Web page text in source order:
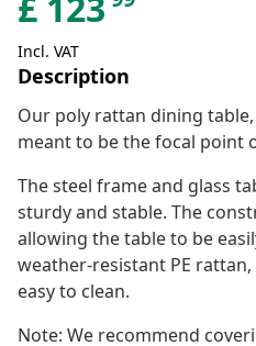
Incl. VAT
Description
Our poly rattan dining
meant to be the focal point
The steel frame and glass
sturdy and stable. The
allowing the table to be
weather-resistant PE
easy to clean.
Note: We recommend